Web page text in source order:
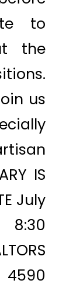
to
the
us
IS
July